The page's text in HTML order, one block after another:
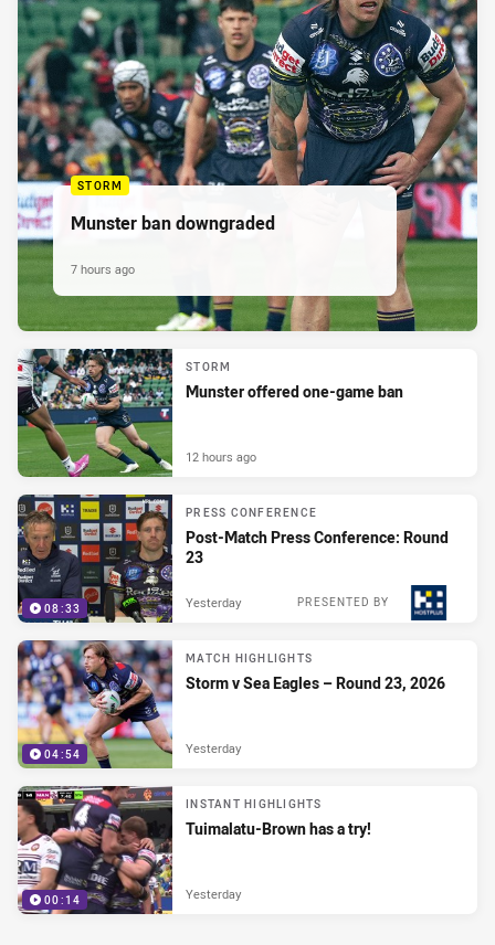
STORM
Munster ban downgraded
7 hours ago
STORM
Munster offered one-game ban
12 hours ago
08:33
PRESS CONFERENCE
Post-Match Press Conference: Round
23
PRESENTED BY
Yesterday
04:54
MATCH HIGHLIGHTS
Storm v Sea Eagles – Round 23, 2026
Yesterday
00:14
INSTANT HIGHLIGHTS
Tuimalatu-Brown has a try!
Yesterday